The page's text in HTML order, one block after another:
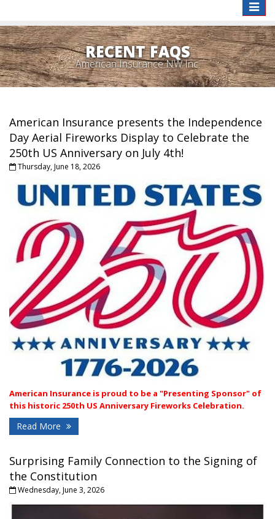
Toggle
RECENT FAQS
American Insurance NW Inc.
American Insurance presents the Independence
Day Aerial Fireworks Display to Celebrate the
250th US Anniversary on July 4th!
Thursday, June 18, 2026
American Insurance is proud to be a "Presenting Sponsor" of
this historic 250th US Anniversary Fireworks Celebration.
Read More
Surprising Family Connection to the Signing of
the Constitution
Wednesday, June 3, 2026